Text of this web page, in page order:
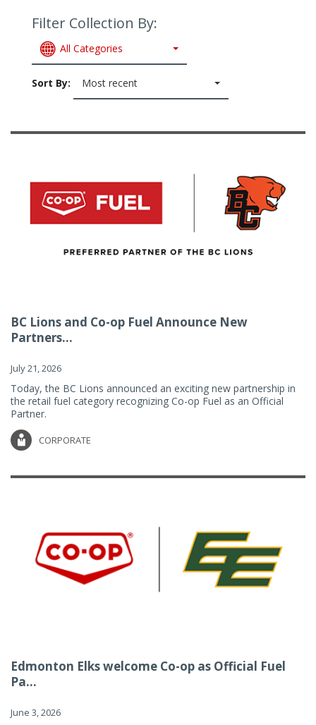
Filter Collection By:
All Categories
Sort By: Most recent
BC Lions and Co-op Fuel Announce New
Partners...
July 21, 2026
Today, the BC Lions announced an exciting new partnership in
the retail fuel category recognizing Co-op Fuel as an Official
Partner.
CORPORATE
Edmonton Elks welcome Co-op as Official Fuel
Pa...
June 3, 2026